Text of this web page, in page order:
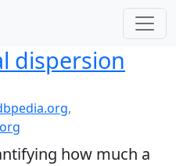
dispersion
,
how much a